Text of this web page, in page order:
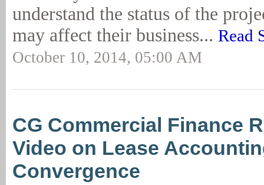
understand the status of the
may affect their business... Read
October 10, 2014, 05:00 AM
CG Commercial Finance
Video on Lease
Convergence